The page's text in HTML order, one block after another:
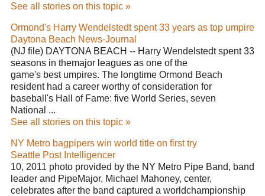
See all stories on this topic »
Ormond's Harry Wendelstedt spent 33 years as top umpire
Daytona Beach News-Journal
(NJ file) DAYTONA BEACH -- Harry Wendelstedt spent 33
seasons in themajor leagues as one of the
game's best umpires. The longtime Ormond Beach
resident had a career worthy of consideration for
baseball's Hall of Fame: five World Series, seven
National ...
See all stories on this topic »
NY Metro bagpipers win world title on first try
Seattle Post Intelligencer
10, 2011 photo provided by the NY Metro Pipe Band, band
leader and PipeMajor, Michael Mahoney, center,
celebrates after the band captured a worldchampionship